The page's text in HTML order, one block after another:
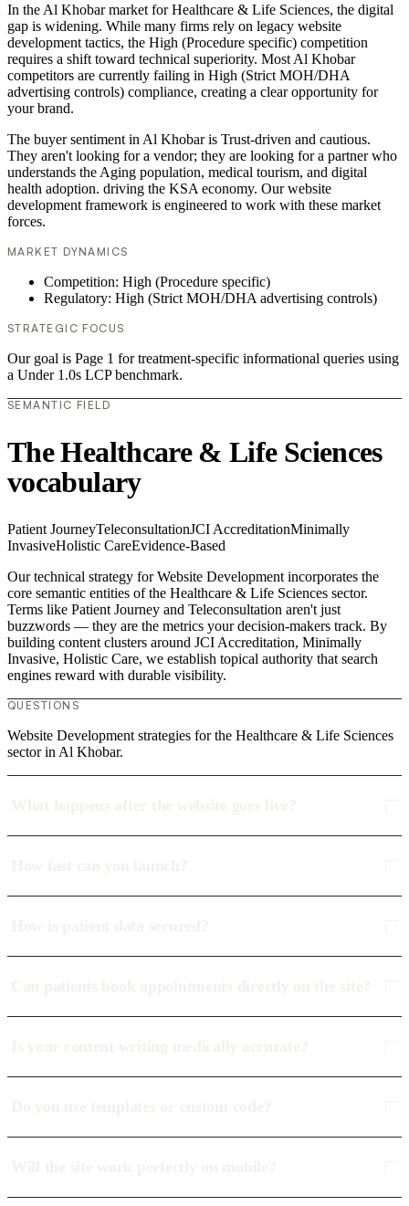
In the Al Khobar market for Healthcare & Life Sciences, the digital
gap is widening. While many firms rely on legacy website
development tactics, the High (Procedure specific) competition
requires a shift toward technical superiority. Most Al Khobar
competitors are currently failing in High (Strict MOH/DHA
advertising controls) compliance, creating a clear opportunity for
your brand.
The buyer sentiment in Al Khobar is Trust-driven and cautious.
They aren't looking for a vendor; they are looking for a partner who
understands the Aging population, medical tourism, and digital
health adoption. driving the KSA economy. Our website
development framework is engineered to work with these market
forces.
MARKET DYNAMICS
Competition: High (Procedure specific)
Regulatory: High (Strict MOH/DHA advertising controls)
STRATEGIC FOCUS
Our goal is Page 1 for treatment-specific informational queries using
a Under 1.0s LCP benchmark.
SEMANTIC FIELD
The Healthcare & Life Sciences
vocabulary
Patient JourneyTeleconsultationJCI AccreditationMinimally
InvasiveHolistic CareEvidence-Based
Our technical strategy for Website Development incorporates the
core semantic entities of the Healthcare & Life Sciences sector.
Terms like Patient Journey and Teleconsultation aren't just
buzzwords — they are the metrics your decision-makers track. By
building content clusters around JCI Accreditation, Minimally
Invasive, Holistic Care, we establish topical authority that search
engines reward with durable visibility.
QUESTIONS
Website Development strategies for the Healthcare & Life Sciences
sector in Al Khobar.